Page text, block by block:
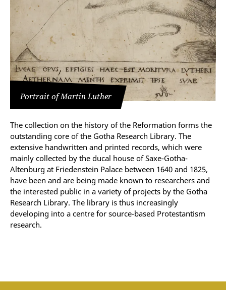
Portrait of Martin Luther
The collection on the history of the Reformation forms the
outstanding core of the Gotha Research Library. The
extensive handwritten and printed records, which were
mainly collected by the ducal house of Saxe-Gotha-
Altenburg at Friedenstein Palace between 1640 and 1825,
have been and are being made known to researchers and
the interested public in a variety of projects by the Gotha
Research Library. The library is thus increasingly
developing into a centre for source-based Protestantism
research.